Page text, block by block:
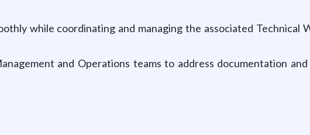
while coordinating and managing the associated
and Operations teams to address documentation